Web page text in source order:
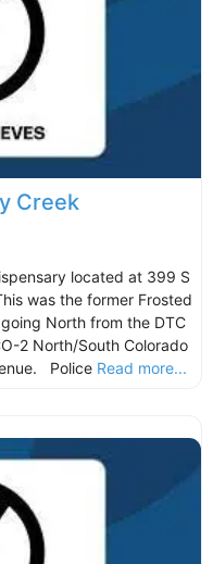
Creek
located at 399 S
was the former Frosted
North from the DTC
2 North/South Colorado
Police Read more...